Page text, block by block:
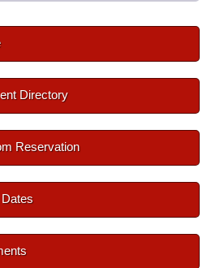
Directory
Reservation